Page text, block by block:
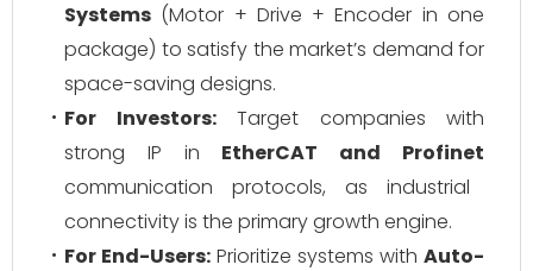
Systems (Motor + Drive + Encoder in one
package) to satisfy the market’s demand for
space-saving designs.
For Investors:Target companies with
strong IP in EtherCAT and Profinet
communication protocols, as industrial
connectivity is the primary growth engine.
For End-Users: Prioritize systems with Auto-